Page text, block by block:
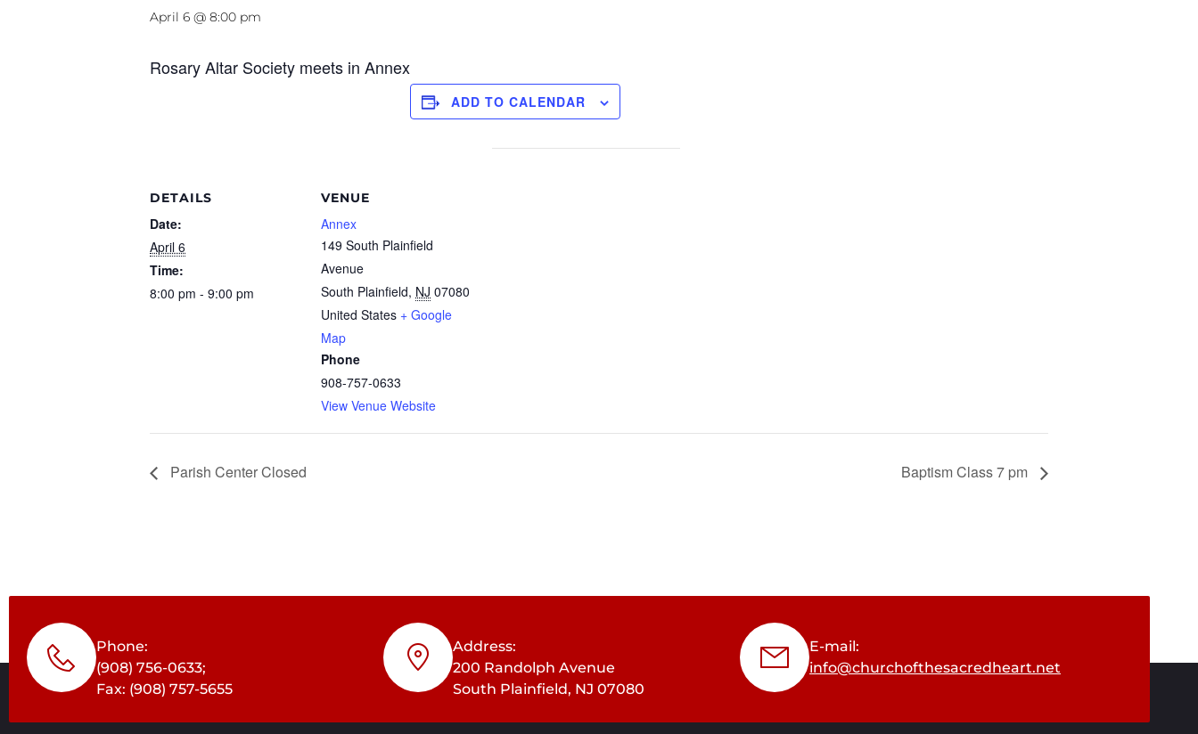
April 6 @ 8:00 pm
Rosary Altar Society meets in Annex
ADD TO CALENDAR
DETAILS
Date:
April 6
Time:
8:00 pm - 9:00 pm
VENUE
Annex
149 South Plainfield
Avenue
South Plainfield, NJ 07080
United States + Google
Map
Phone
908-757-0633
View Venue Website
Parish Center Closed Baptism Class 7 pm
Phone:
(908) 756-0633;
Fax: (908) 757-5655
Address:
200 Randolph Avenue
South Plainfield, NJ 07080
E-mail:
info@churchofthesacredheart.net